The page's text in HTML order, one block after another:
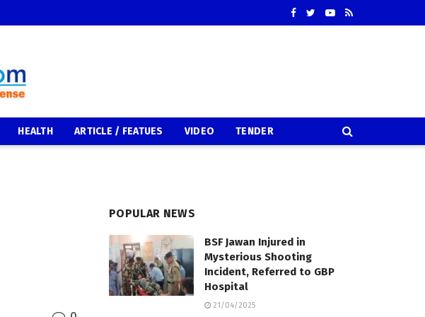
HEALTH ARTICLE / FEATUES VIDEO TENDER
POPULAR NEWS
BSF Jawan Injured in
Mysterious Shooting
Incident, Referred to GBP
Hospital
21/04/2025